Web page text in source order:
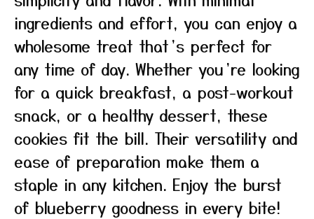
ingredients and effort, you can enjoy a
wholesome treat that’s perfect for
any time of day. Whether you’re looking
for a quick breakfast, a post-workout
snack, or a healthy dessert, these
cookies fit the bill. Their versatility and
ease of preparation make them a
staple in any kitchen. Enjoy the burst
of blueberry goodness in every bite!